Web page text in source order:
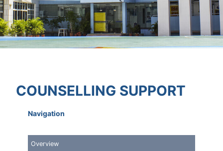
COUNSELLING SUPPORT
Navigation
Overview